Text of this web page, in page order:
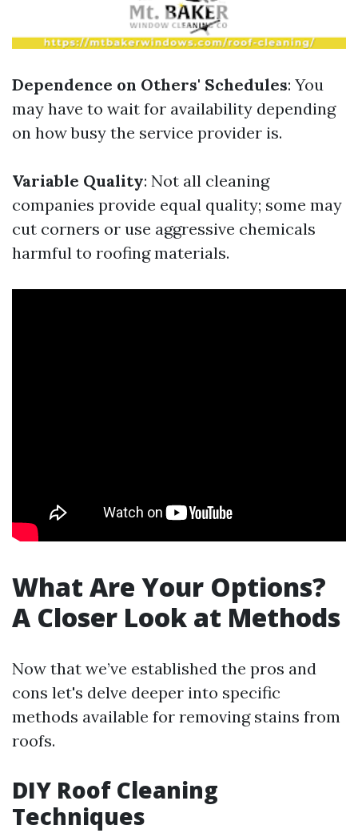
Dependence on Others' Schedules: You
may have to wait for availability depending
on how busy the service provider is.
Variable Quality: Not all cleaning
companies provide equal quality; some may
cut corners or use aggressive chemicals
harmful to roofing materials.
What Are Your Options?
A Closer Look at Methods
Now that we’ve established the pros and
cons let's delve deeper into specific
methods available for removing stains from
roofs.
DIY Roof Cleaning
Techniques